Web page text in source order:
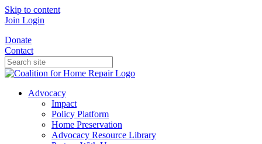
Skip to content
Join Login
Donate
Contact
Advocacy
Impact
Policy Platform
Home Preservation
Advocacy Resource Library